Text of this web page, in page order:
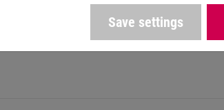
Save settings